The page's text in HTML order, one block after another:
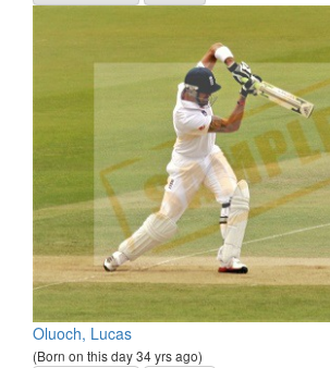
Oluoch, Lucas
(Born on this day 34 yrs ago)